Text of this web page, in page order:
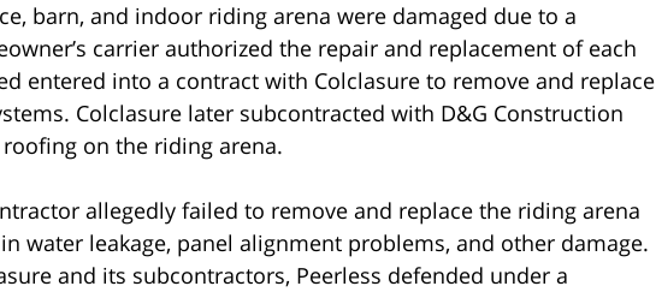
barn, and indoor riding arena were damaged due to a
carrier authorized the repair and replacement of each
entered into a contract with Colclasure to remove and replace
Colclasure later subcontracted with D&G Construction
on the riding arena.
allegedly failed to remove and replace the riding arena
water leakage, panel alignment problems, and other damage.
and its subcontractors, Peerless defended under a